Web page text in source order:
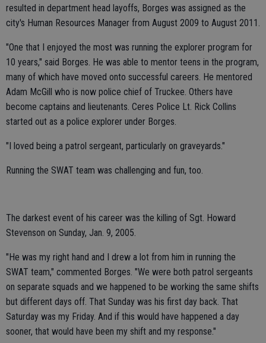
resulted in department head layoffs, Borges was assigned as the
city's Human Resources Manager from August 2009 to August 2011.
"One that I enjoyed the most was running the explorer program for
10 years," said Borges. He was able to mentor teens in the program,
many of which have moved onto successful careers. He mentored
Adam McGill who is now police chief of Truckee. Others have
become captains and lieutenants. Ceres Police Lt. Rick Collins
started out as a police explorer under Borges.
"I loved being a patrol sergeant, particularly on graveyards."
Running the SWAT team was challenging and fun, too.
The darkest event of his career was the killing of Sgt. Howard
Stevenson on Sunday, Jan. 9, 2005.
"He was my right hand and I drew a lot from him in running the
SWAT team," commented Borges. "We were both patrol sergeants
on separate squads and we happened to be working the same shifts
but different days off. That Sunday was his first day back. That
Saturday was my Friday. And if this would have happened a day
sooner, that would have been my shift and my response."